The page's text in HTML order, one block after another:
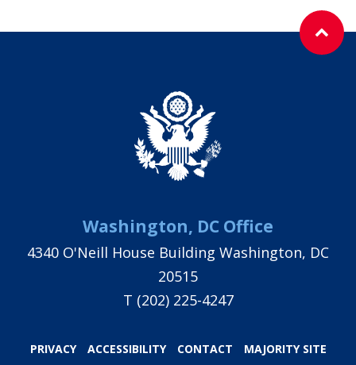
Washington, DC Office
4340 O'Neill House Building Washington, DC
20515
T (202) 225-4247
PRIVACY ACCESSIBILITY CONTACT MAJORITY SITE